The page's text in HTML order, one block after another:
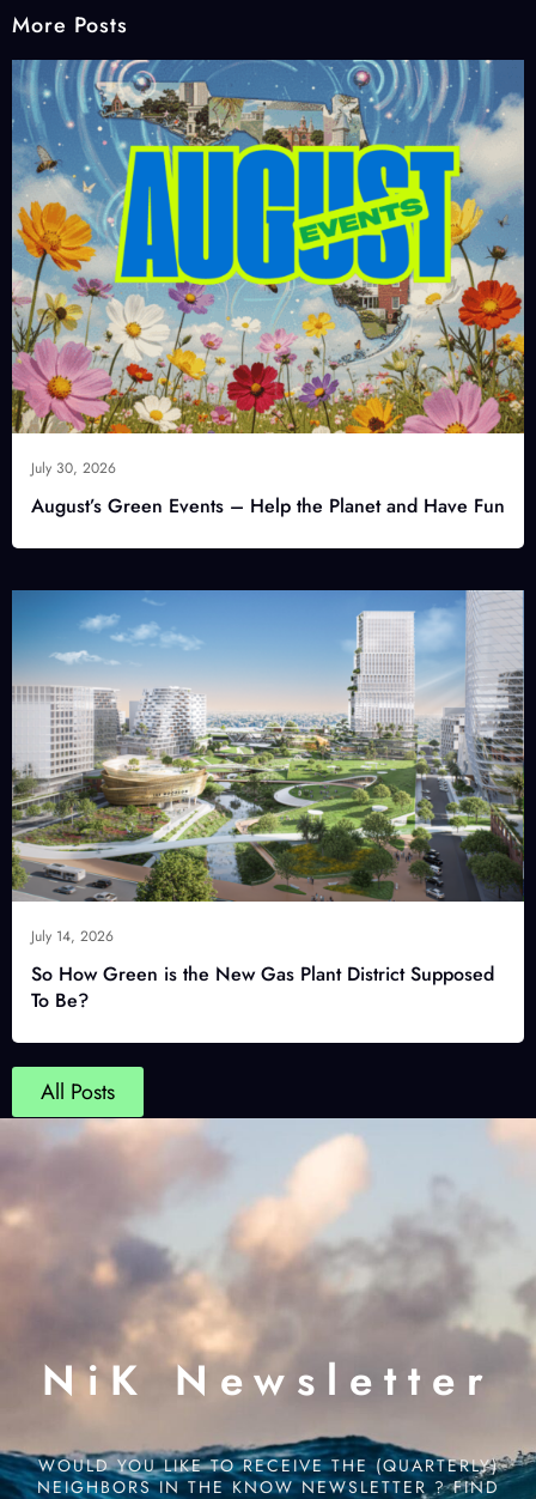
More Posts
July 30, 2026
August’s Green Events – Help the Planet and Have Fun
July 14, 2026
So How Green is the New Gas Plant District Supposed
To Be?
All Posts
NiK Newsletter
WOULD YOU LIKE TO RECEIVE THE (QUARTERLY)
NEIGHBORS IN THE KNOW NEWSLETTER ? FIND